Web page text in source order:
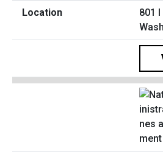
801